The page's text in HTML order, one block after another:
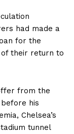
had made a
for the
their return to
from the
his
Chelsea’s
tunnel